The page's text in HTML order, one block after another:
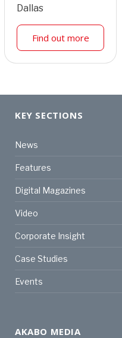
Dallas
Find out more
KEY SECTIONS
News
Features
Digital Magazines
Video
Corporate Insight
Case Studies
Events
AKABO MEDIA